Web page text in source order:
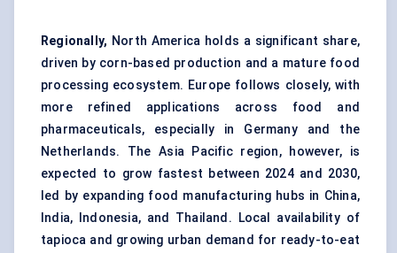
Regionally, North America holds a significant share,
driven by corn-based production and a mature food
processing ecosystem. Europe follows closely, with
more refined applications across food and
pharmaceuticals, especially in Germany and the
Netherlands. The Asia Pacific region, however, is
expected to grow fastest between 2024 and 2030,
led by expanding food manufacturing hubs in China,
India, Indonesia, and Thailand. Local availability of
tapioca and growing urban demand for ready-to-eat